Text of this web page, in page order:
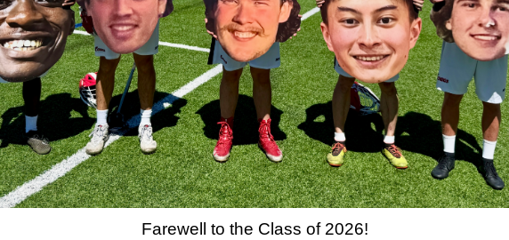
Farewell to the Class of 2026!